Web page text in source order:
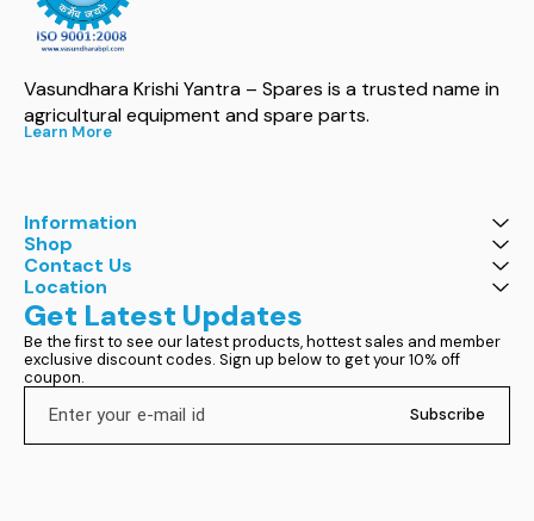
Vasundhara Krishi Yantra – Spares is a trusted name in
agricultural equipment and spare parts.
Learn More
Information
Shop
Contact Us
Location
Get Latest Updates
Be the first to see our latest products, hottest sales and member
exclusive discount codes. Sign up below to get your 10% off
coupon.
Subscribe